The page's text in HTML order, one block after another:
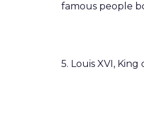
famous people
5. Louis XVI, King